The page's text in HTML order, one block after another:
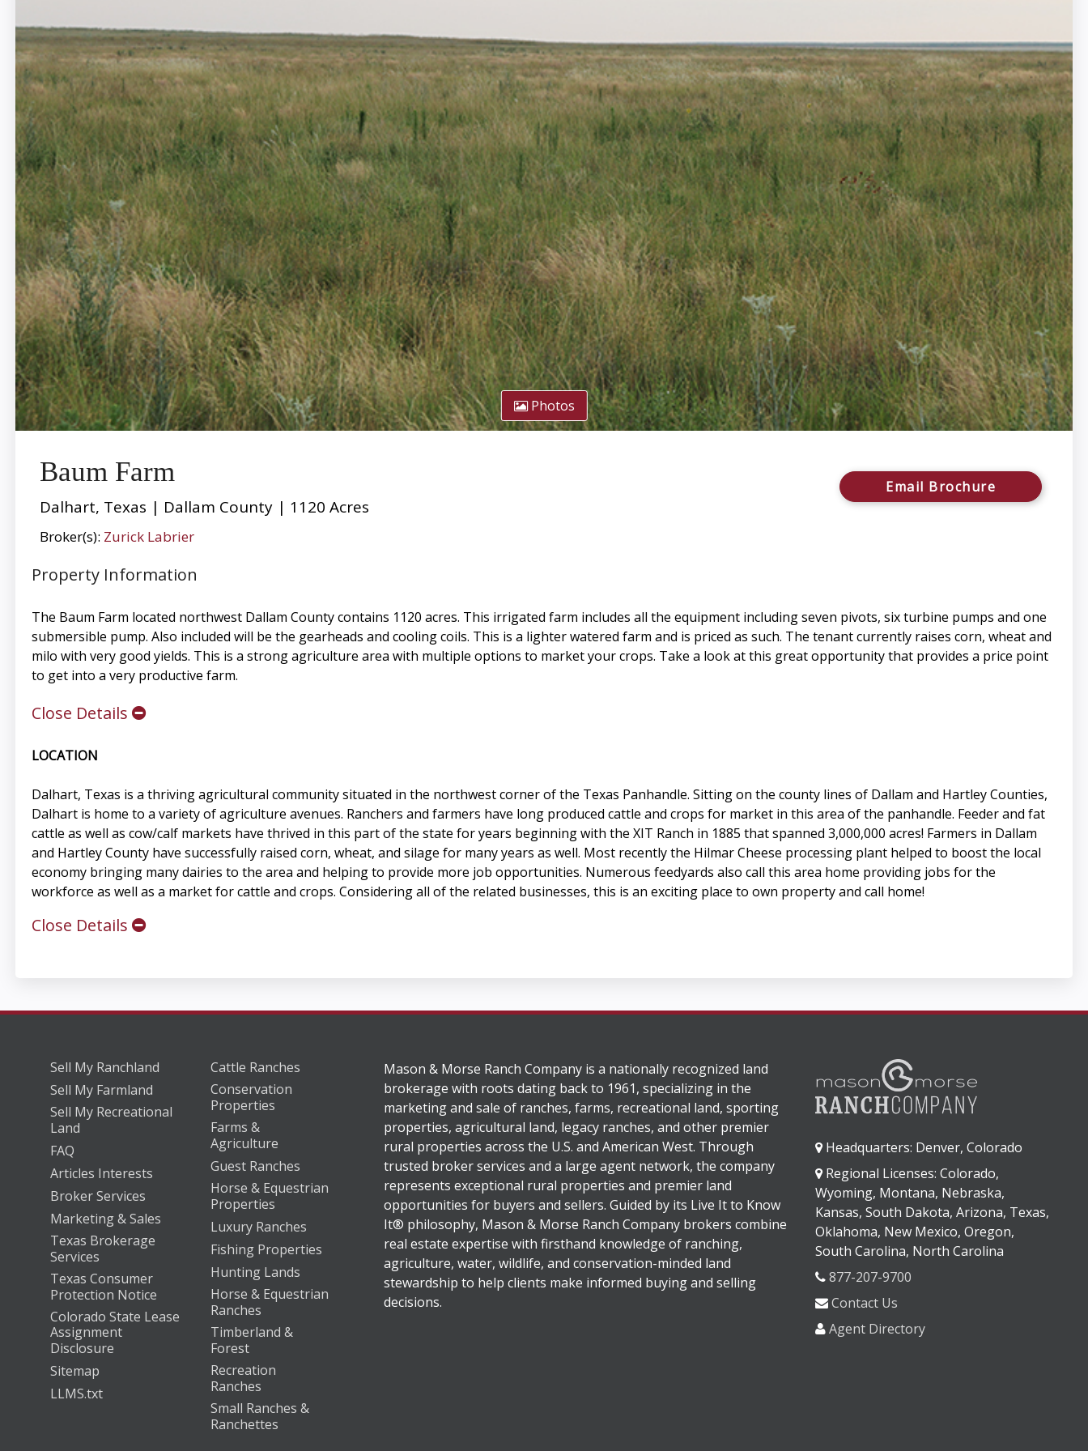
Photos
Baum Farm
Dalhart, Texas | Dallam County | 1120 Acres
Broker(s): Zurick Labrier
Email Brochure
Property Information
The Baum Farm located northwest Dallam County contains 1120 acres. This irrigated farm includes all the equipment including seven pivots, six turbine pumps and one
submersible pump. Also included will be the gearheads and cooling coils. This is a lighter watered farm and is priced as such. The tenant currently raises corn, wheat and
milo with very good yields. This is a strong agriculture area with multiple options to market your crops. Take a look at this great opportunity that provides a price point
to get into a very productive farm.
Close Details
LOCATION
Dalhart, Texas is a thriving agricultural community situated in the northwest corner of the Texas Panhandle. Sitting on the county lines of Dallam and Hartley Counties,
Dalhart is home to a variety of agriculture avenues. Ranchers and farmers have long produced cattle and crops for market in this area of the panhandle. Feeder and fat
cattle as well as cow/calf markets have thrived in this part of the state for years beginning with the XIT Ranch in 1885 that spanned 3,000,000 acres! Farmers in Dallam
and Hartley County have successfully raised corn, wheat, and silage for many years as well. Most recently the Hilmar Cheese processing plant helped to boost the local
economy bringing many dairies to the area and helping to provide more job opportunities. Numerous feedyards also call this area home providing jobs for the
workforce as well as a market for cattle and crops. Considering all of the related businesses, this is an exciting place to own property and call home!
Close Details
Sell My Ranchland
Sell My Farmland
Sell My Recreational
Land
FAQ
Articles Interests
Broker Services
Marketing & Sales
Texas Brokerage
Services
Texas Consumer
Protection Notice
Colorado State Lease
Assignment
Disclosure
Sitemap
LLMS.txt
Cattle Ranches
Conservation
Properties
Farms &
Agriculture
Guest Ranches
Horse & Equestrian
Properties
Luxury Ranches
Fishing Properties
Hunting Lands
Horse & Equestrian
Ranches
Timberland &
Forest
Recreation
Ranches
Small Ranches &
Ranchettes
Mason & Morse Ranch Company is a nationally recognized land
brokerage with roots dating back to 1961, specializing in the
marketing and sale of ranches, farms, recreational land, sporting
properties, agricultural land, legacy ranches, and other premier
rural properties across the U.S. and American West. Through
trusted broker services and a large agent network, the company
represents exceptional rural properties and premier land
opportunities for buyers and sellers. Guided by its Live It to Know
It® philosophy, Mason & Morse Ranch Company brokers combine
real estate expertise with firsthand knowledge of ranching,
agriculture, water, wildlife, and conservation-minded land
stewardship to help clients make informed buying and selling
decisions.
Headquarters: Denver, Colorado
Regional Licenses: Colorado,
Wyoming, Montana, Nebraska,
Kansas, South Dakota, Arizona, Texas,
Oklahoma, New Mexico, Oregon,
South Carolina, North Carolina
877-207-9700
Contact Us
Agent Directory